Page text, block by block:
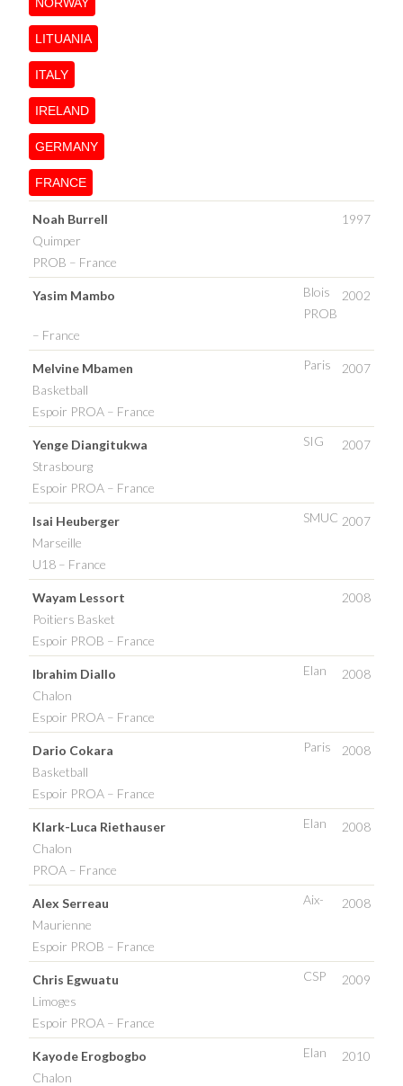
LITUANIA
ITALY
IRELAND
GERMANY
FRANCE
Noah Burrell
1997
Quimper
PROB – France
Yasim Mambo 2002
Blois
PROB
– France
Melvine Mbamen 2007
Paris
Basketball
Espoir PROA – France
Yenge Diangitukwa 2007
SIG
Strasbourg
Espoir PROA – France
Isai Heuberger 2007
SMUC
Marseille
U18 – France
Wayam Lessort
2008
Poitiers Basket
Espoir PROB – France
Ibrahim Diallo 2008
Elan
Chalon
Espoir PROA – France
Dario Cokara 2008
Paris
Basketball
Espoir PROA – France
Klark-Luca Riethauser 2008
Elan
Chalon
PROA – France
Alex Serreau 2008
Aix-
Maurienne
Espoir PROB – France
Chris Egwuatu 2009
CSP
Limoges
Espoir PROA – France
Kayode Erogbogbo 2010
Elan
Chalon